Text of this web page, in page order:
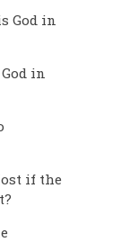
God in
in
if the